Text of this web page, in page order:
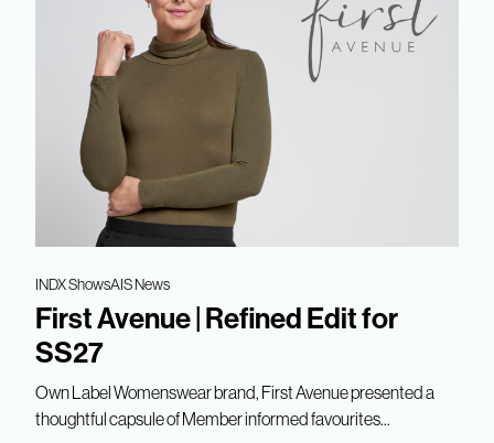
INDX ShowsAIS News
First Avenue | Refined Edit for
SS27
Own Label Womenswear brand, First Avenue presented a
thoughtful capsule of Member informed favourites...